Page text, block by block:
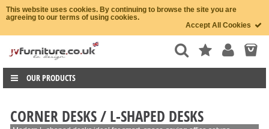
This website uses cookies. By continuing to browse the site you are
agreeing to our terms of using cookies.
Accept All Cookies
OUR PRODUCTS
CORNER DESKS / L-SHAPED DESKS